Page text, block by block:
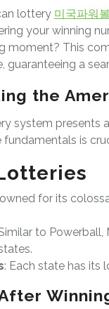
lottery 미국파워
your winning
moment? This
guaranteeing a
the
system presents
fundamentals is
for its
to
: Each state has its